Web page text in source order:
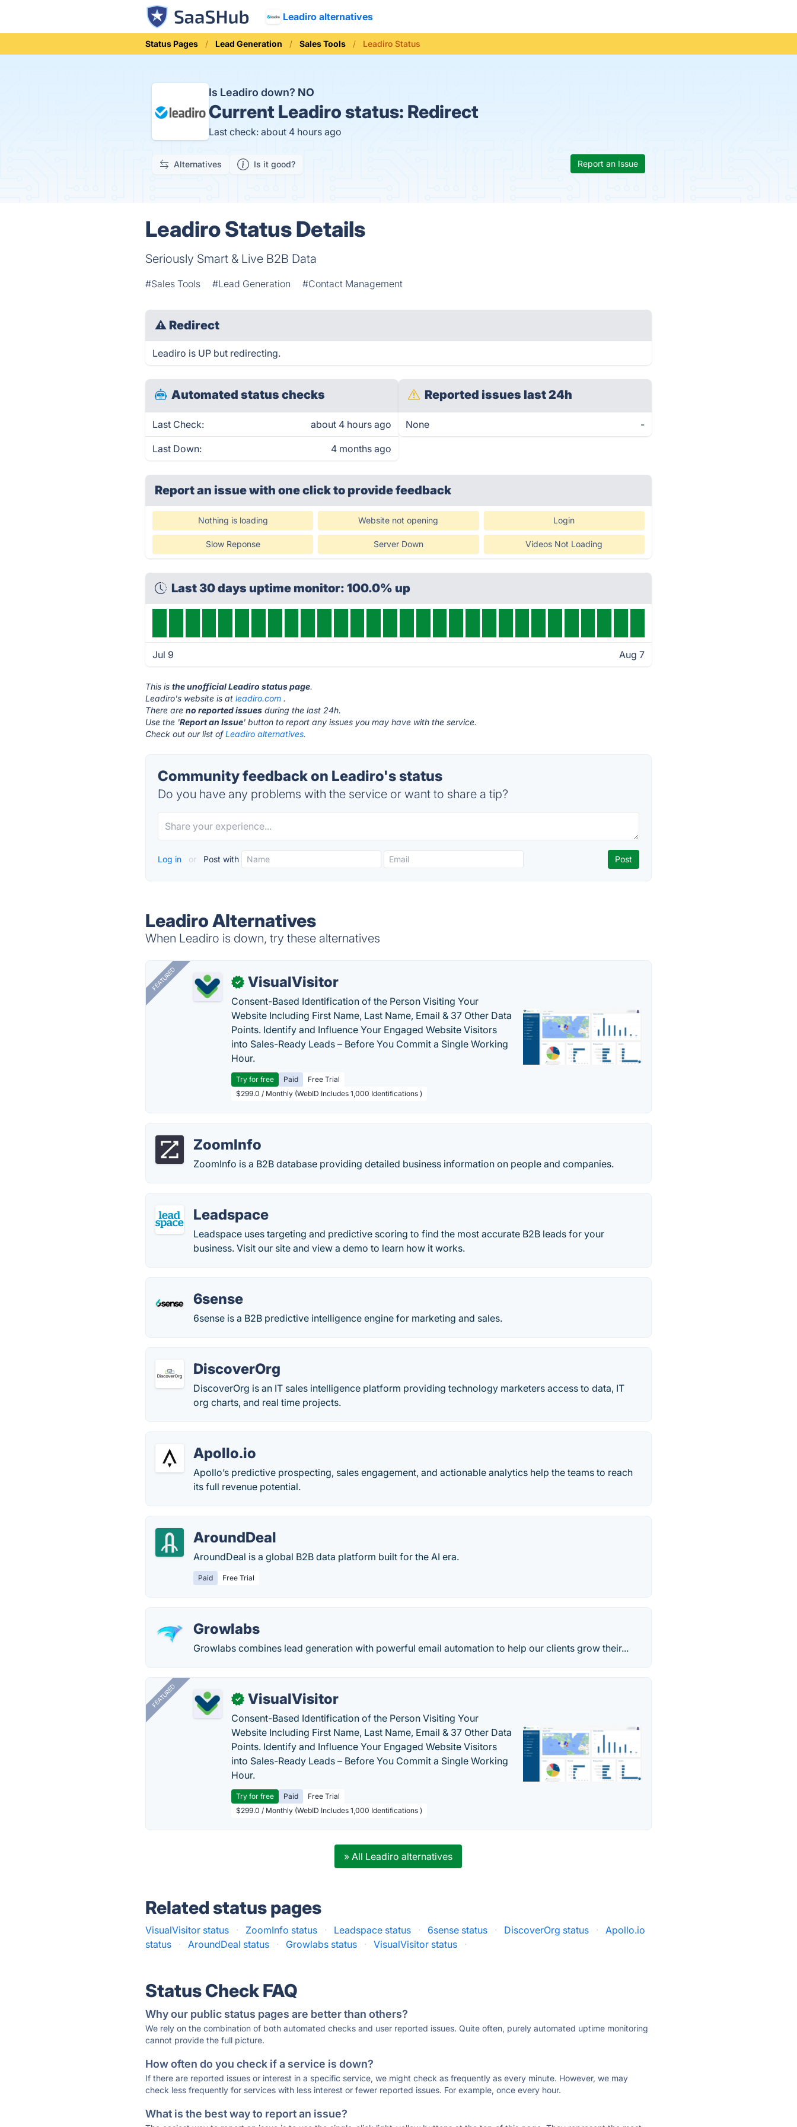
Leadiro alternatives
Status Pages Lead Generation Sales Tools Leadiro Status
Is Leadiro down? NO
Current Leadiro status: Redirect
Last check: about 4 hours ago
Alternatives Is it good? Report an Issue
Leadiro Status Details
Seriously Smart & Live B2B Data
#Sales Tools #Lead Generation #Contact Management
⚠ Redirect
Leadiro is UP but redirecting.
Automated status checks
Last Check: about 4 hours ago
Last Down: 4 months ago
Reported issues last 24h
None -
Report an issue with one clickto provide feedback
Nothing is loading Website not opening Login
Slow Reponse Server Down Videos Not Loading
Last 30 days uptime monitor: 100.0% up
Jul 9 Aug 7
This isthe unofficial Leadiro status page.
Leadiro's website is atleadiro.com .
There areno reported issues during the last 24h.
Use the 'Report an Issue' button to report any issues you may have with the service.
Check out our list ofLeadiro alternatives.
Community feedback on Leadiro's status
Do you have any problems with the service or want to share a tip?
Log in or Post with
Leadiro Alternatives
When Leadiro is down, try these alternatives
FEATURED ✓ VisualVisitor
Consent-Based Identification of the Person Visiting Your
Website Including First Name, Last Name, Email & 37 Other Data
Points. Identify and Influence Your Engaged Website Visitors
into Sales-Ready Leads – Before You Commit a Single Working
Hour.
Try for free Paid
Free Trial
$299.0 / Monthly (WebID Includes 1,000 Identifications )
ZoomInfo
ZoomInfo is a B2B database providing detailed business information on people and companies.
Leadspace
Leadspace uses targeting and predictive scoring to find the most accurate B2B leads for your
business. Visit our site and view a demo to learn how it works.
6sense
6sense is a B2B predictive intelligence engine for marketing and sales.
DiscoverOrg
DiscoverOrg is an IT sales intelligence platform providing technology marketers access to data, IT
org charts, and real time projects.
Apollo.io
Apollo’s predictive prospecting, sales engagement, and actionable analytics help the teams to reach
its full revenue potential.
AroundDeal
AroundDeal is a global B2B data platform built for the AI era.
Paid Free Trial
Growlabs
Growlabs combines lead generation with powerful email automation to help our clients grow their...
FEATURED ✓ VisualVisitor
Consent-Based Identification of the Person Visiting Your
Website Including First Name, Last Name, Email & 37 Other Data
Points. Identify and Influence Your Engaged Website Visitors
into Sales-Ready Leads – Before You Commit a Single Working
Hour.
Try for free Paid
Free Trial
$299.0 / Monthly (WebID Includes 1,000 Identifications )
» All Leadiro alternatives
Related status pages
VisualVisitor status · ZoomInfo status · Leadspace status · 6sense status · DiscoverOrg status ·
Apollo.io
status
· AroundDeal status · Growlabs status · VisualVisitor status ·
Status Check FAQ
Why our public status pages are better than others?
We rely on the combination of both automated checks and user reported issues. Quite often, purely automated uptime monitoring
cannot provide the full picture.
How often do you check if a service is down?
If there are reported issues or interest in a specific service, we might check as frequently as every minute. However, we may
check less frequently for services with less interest or fewer reported issues. For example, once every hour.
What is the best way to report an issue?